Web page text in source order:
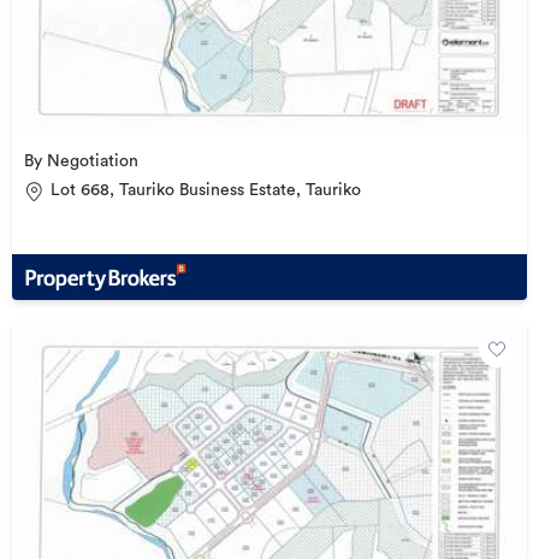
By Negotiation
Lot 668, Tauriko Business Estate, Tauriko